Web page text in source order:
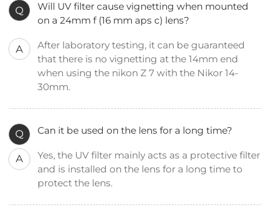
Q
Will UV filter cause vignetting when mounted
on a 24mm f (16 mm aps c) lens?
A
After laboratory testing, it can be guaranteed
that there is no vignetting at the 14mm end
when using the nikon Z 7 with the Nikor 14-
30mm.
Q Can it be used on the lens for a long time?
A
Yes, the UV filter mainly acts as a protective filter
and is installed on the lens for a long time to
protect the lens.